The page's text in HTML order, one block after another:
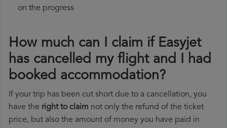
on the progress
How much can I claim if Easyjet
has cancelled my flight and I had
booked accommodation?
If your trip has been cut short due to a cancellation, you
have the right to claim not only the refund of the ticket
price, but also the amount of money you have paid in